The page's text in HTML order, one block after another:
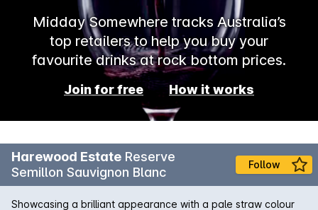
Midday Somewhere tracks Australia’s
top retailers to help you buy your
favourite drinks at rock bottom prices.
Join for free How it works
Harewood Estate Reserve
Semillon Sauvignon Blanc
Follow
Showcasing a brilliant appearance with a pale straw colour